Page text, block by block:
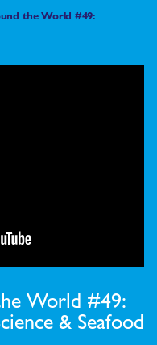
the World #49:
World #49:
& Seafood